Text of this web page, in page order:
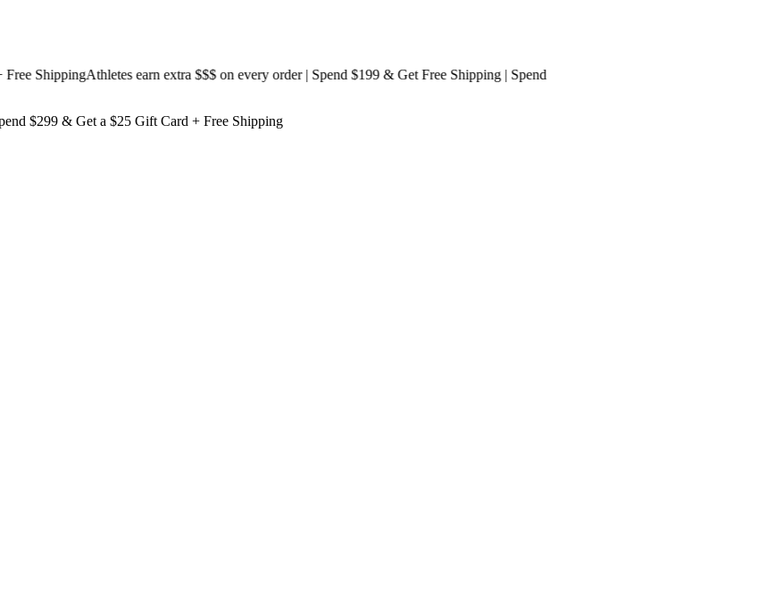
ShippingAthletes earn extra $$$on every order | Spend $199 & Get Free Shipping| Spend
$299 & Get a $25 Gift Card + Free Shipping